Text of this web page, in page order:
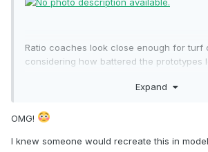
Ratio coaches look close enough for turf
considering how battered the prototypes
Expand
OMG!
I knew someone would recreate this in